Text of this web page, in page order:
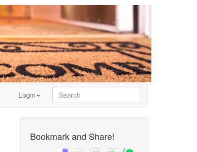
Login
Bookmark and Share!